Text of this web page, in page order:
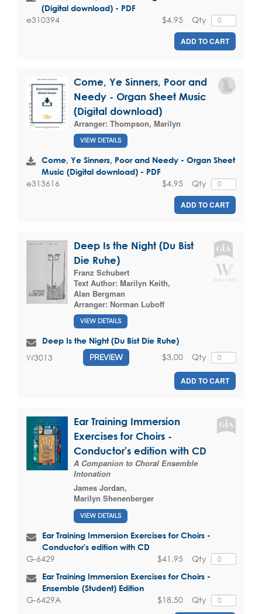
(Digital download) - PDF
e310394 Qty
$4.95
ADD TO CART
Come, Ye Sinners, Poor and
Needy - Organ Sheet Music
(Digital download)
Arranger: Thompson, Marilyn
VIEW DETAILS
Come, Ye Sinners, Poor and Needy - Organ Sheet
Music (Digital download) - PDF
e313616 Qty
$4.95
ADD TO CART
Deep Is the Night (Du Bist
Die Ruhe)
Franz Schubert
Text Author: Marilyn Keith,
Alan Bergman
Arranger: Norman Luboff
VIEW DETAILS
Deep Is the Night (Du Bist Die Ruhe)
W3013 PREVIEW Qty
$3.00
ADD TO CART
Ear Training Immersion
Exercises for Choirs -
Conductor's edition with CD
A Companion to Choral Ensemble
Intonation
James Jordan,
Marilyn Shenenberger
VIEW DETAILS
Ear Training Immersion Exercises for Choirs -
Conductor's edition with CD
G-6429 Qty
$41.95
Ear Training Immersion Exercises for Choirs -
Ensemble (Student) Edition
G-6429A Qty
$18.50